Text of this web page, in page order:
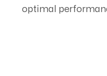
optimal